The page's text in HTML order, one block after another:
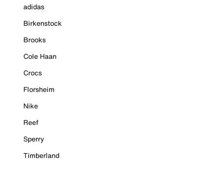
adidas
Birkenstock
Brooks
Cole Haan
Crocs
Florsheim
Nike
Reef
Sperry
Timberland